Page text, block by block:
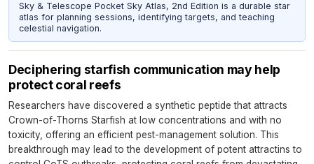
Sky & Telescope Pocket Sky Atlas, 2nd Edition is a durable star
atlas for planning sessions, identifying targets, and teaching
celestial navigation.
Deciphering starfish communication may help
protect coral reefs
Researchers have discovered a synthetic peptide that attracts
Crown-of-Thorns Starfish at low concentrations and with no
toxicity, offering an efficient pest-management solution. This
breakthrough may lead to the development of potent attractins to